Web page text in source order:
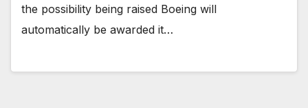
the possibility being raised Boeing will
automatically be awarded it…